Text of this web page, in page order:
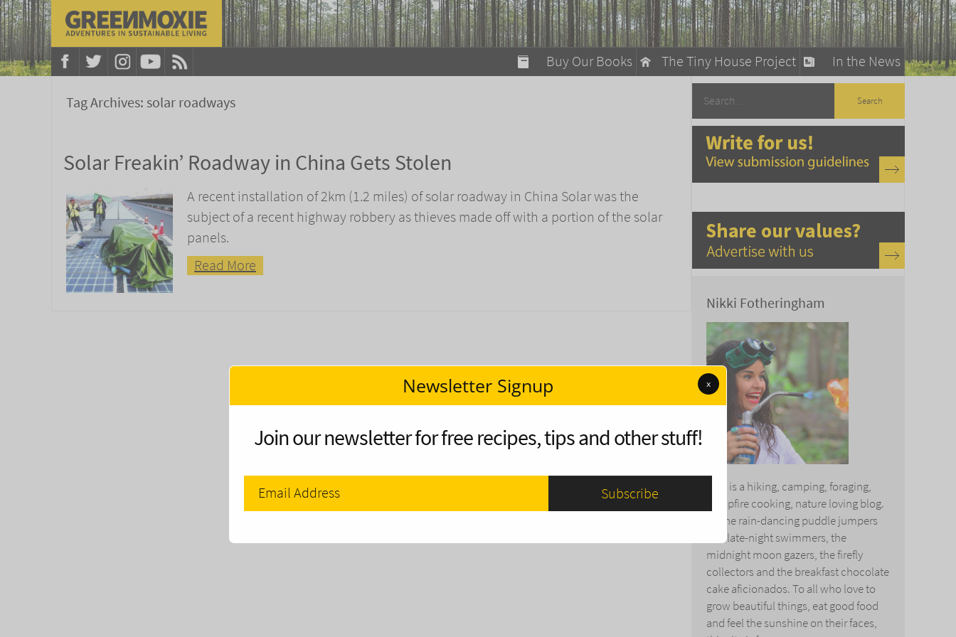
In the News
The Tiny House Project
Buy Our Books
A Fun Guide to Sustainable Living
Tag Archives: solar roadways
Solar Freakin’ Roadway in China Gets Stolen
A recent installation of 2km (1.2 miles) of solar roadway in China Solar was the
subject of a recent highway robbery as thieves made off with a portion of the solar
panels.
Read More
Nikki Fotheringham
This is a hiking, camping, foraging,
campfire cooking, nature loving blog.
To the rain-dancing puddle jumpers
and late-night swimmers, the
midnight moon gazers, the firefly
collectors and the breakfast chocolate
cake aficionados. To all who love to
grow beautiful things, eat good food
and feel the sunshine on their faces,
modal-check
Newsletter Signup x
Join our newsletter for free recipes, tips and other stuff!